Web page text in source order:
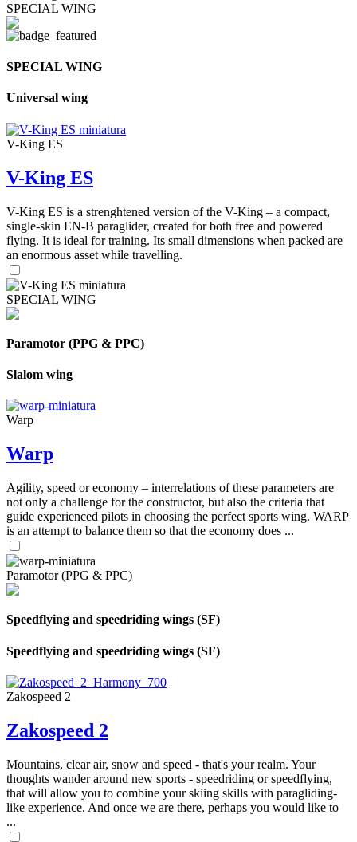
SPECIAL WING
SPECIAL WING
Universal wing
V-King ES
V-King ES
V-King ES is a strenghtened version of the V-King – a compact,
single-skin EN-B paraglider, created for both free and powered
flying. It is ideal for training. Its small dimensions when packed are
an enormous asset while travelling.
SPECIAL WING
Paramotor (PPG & PPC)
Slalom wing
Warp
Warp
Agility, speed or economy – interrelations of these parameters are
not only a challenge for the constructor, but also the criteria that
guide experienced pilots in choosing the perfect sports wing. WARP
is an attempt to balance them so that the economy does ...
Paramotor (PPG & PPC)
Speedflying and speedriding wings (SF)
Speedflying and speedriding wings (SF)
Zakospeed 2
Zakospeed 2
Mountains, clear air, snow and speed - that's your realm. Your
thoughts wander around new sports - speedriding or speedflying,
that will allow you to combine your skiing skills with paragliding-
like experience. And once we are there, perhaps you would like to
...